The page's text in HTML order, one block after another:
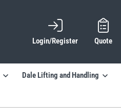
Login/Register Quote
Dale Lifting and Handling